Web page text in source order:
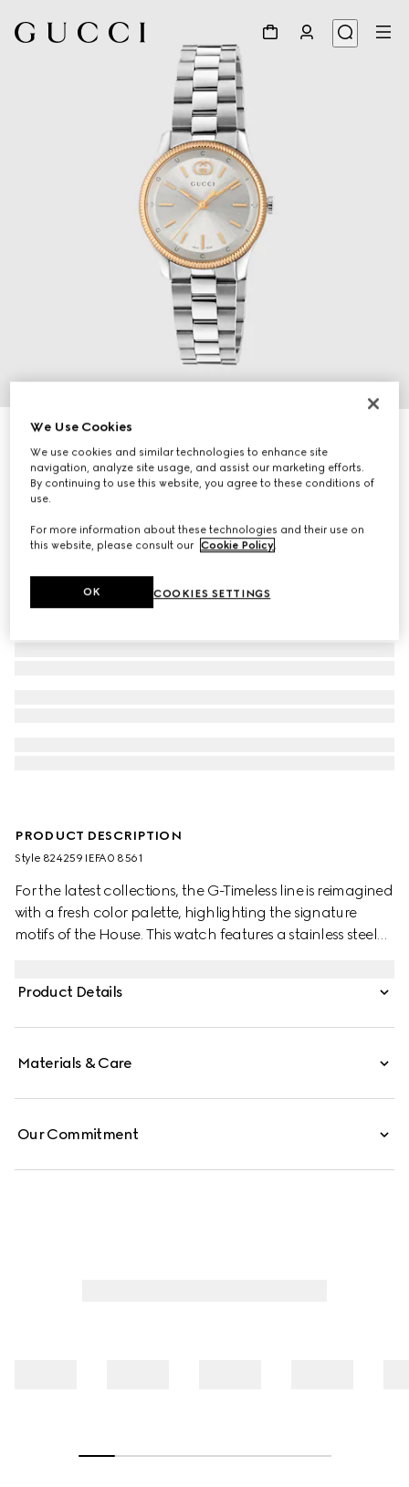
G-Timeless watch, 29mm
€ 1.500
PRODUCT DESCRIPTION
Style ‎824259 IEFA0 8561
For the latest collections, the G-Timeless line is reimagined
with a fresh color palette, highlighting the signature
motifs of the House. This watch features a stainless steel
Product Details
Materials & Care
Our Commitment
We Use Cookies
We use cookies and similar technologies to enhance site
navigation, analyze site usage, and assist our marketing efforts.
By continuing to use this website, you agree to these conditions of
use.
For more information about these technologies and their use on
this website, please consult our Cookie Policy.
COOKIES SETTINGS
OK